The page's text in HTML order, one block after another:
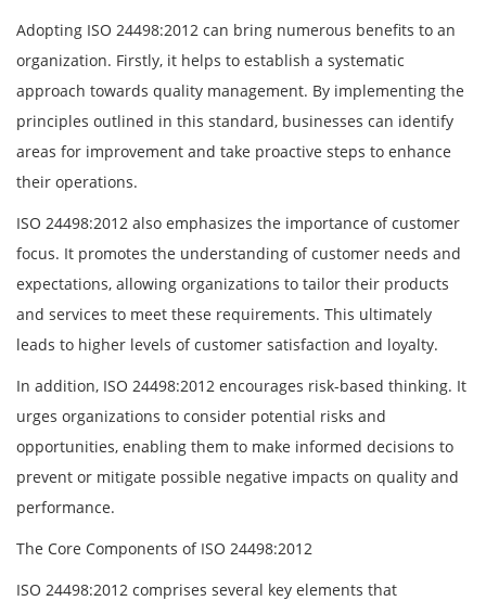
Adopting ISO 24498:2012 can bring numerous benefits to an
organization. Firstly, it helps to establish a systematic
approach towards quality management. By implementing the
principles outlined in this standard, businesses can identify
areas for improvement and take proactive steps to enhance
their operations.
ISO 24498:2012 also emphasizes the importance of customer
focus. It promotes the understanding of customer needs and
expectations, allowing organizations to tailor their products
and services to meet these requirements. This ultimately
leads to higher levels of customer satisfaction and loyalty.
In addition, ISO 24498:2012 encourages risk-based thinking. It
urges organizations to consider potential risks and
opportunities, enabling them to make informed decisions to
prevent or mitigate possible negative impacts on quality and
performance.
The Core Components of ISO 24498:2012
ISO 24498:2012 comprises several key elements that